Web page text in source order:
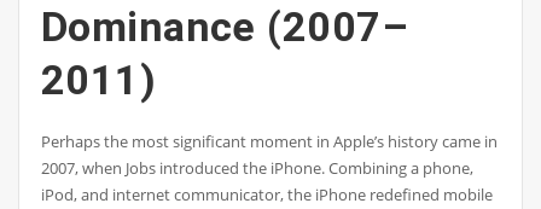
Dominance (2007–
2011)
Perhaps the most significant moment in Apple’s history came in
2007, when Jobs introduced the iPhone. Combining a phone,
iPod, and internet communicator, the iPhone redefined mobile